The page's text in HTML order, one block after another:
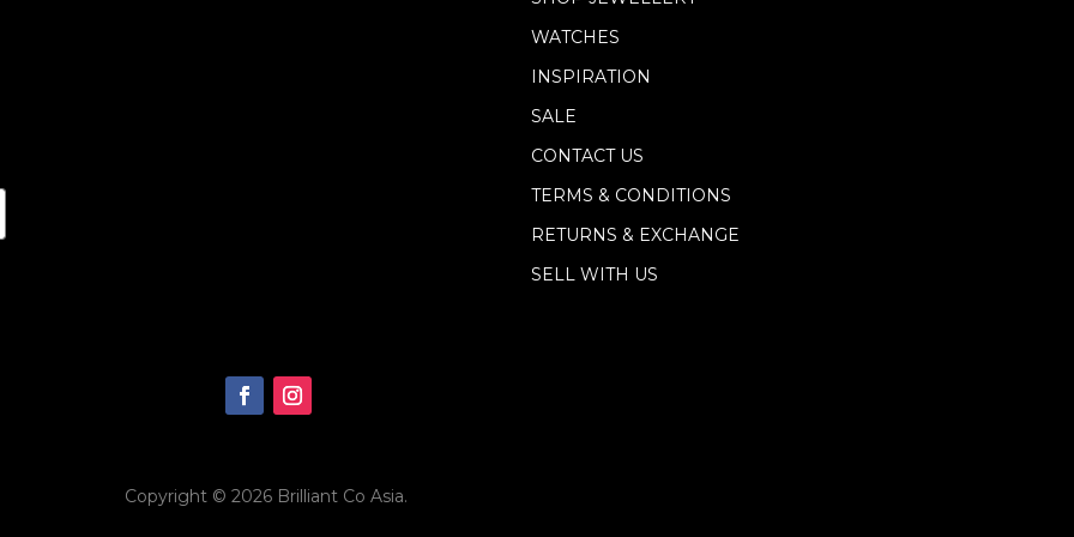
WATCHES
INSPIRATION
SALE
CONTACT US
TERMS & CONDITIONS
RETURNS & EXCHANGE
SELL WITH US
Copyright © 2026 Brilliant Co Asia.